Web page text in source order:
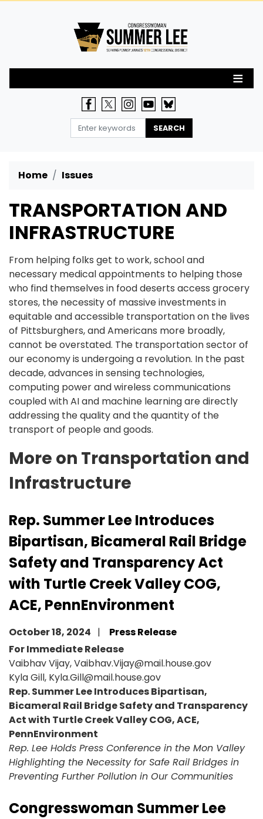
Home Issues
TRANSPORTATION AND
INFRASTRUCTURE
From helping folks get to work, school and
necessary medical appointments to helping those
who find themselves in food deserts access grocery
stores, the necessity of massive investments in
equitable and accessible transportation on the lives
of Pittsburghers, and Americans more broadly,
cannot be overstated. The transportation sector of
our economy is undergoing a revolution. In the past
decade, advances in sensing technologies,
computing power and wireless communications
coupled with AI and machine learning are directly
addressing the quality and the quantity of the
transport of people and goods.
More on Transportation and
Infrastructure
Rep. Summer Lee Introduces
Bipartisan, Bicameral Rail Bridge
Safety and Transparency Act
with Turtle Creek Valley COG,
ACE, PennEnvironment
October 18, 2024
Press Release
For Immediate Release
Vaibhav Vijay, Vaibhav.Vijay@mail.house.gov
Kyla Gill, Kyla.Gill@mail.house.gov
Rep. Summer Lee Introduces Bipartisan,
Bicameral Rail Bridge Safety and Transparency
Act with Turtle Creek Valley COG, ACE,
PennEnvironment
Rep. Lee Holds Press Conference in the Mon Valley
Highlighting the Necessity for Safe Rail Bridges in
Preventing Further Pollution in Our Communities
Congresswoman Summer Lee